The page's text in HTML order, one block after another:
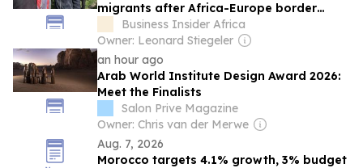
migrants after Africa-Europe border
crisis leaves over 1,100 minors stranded
in Spain
Business Insider Africa
Owner: Leonard Stiegeler
an hour ago
Arab World Institute Design Award 2026:
Meet the Finalists
Salon Prive Magazine
Owner: Chris van der Merwe
Aug. 7, 2026
Morocco targets 4.1% growth, 3% budget